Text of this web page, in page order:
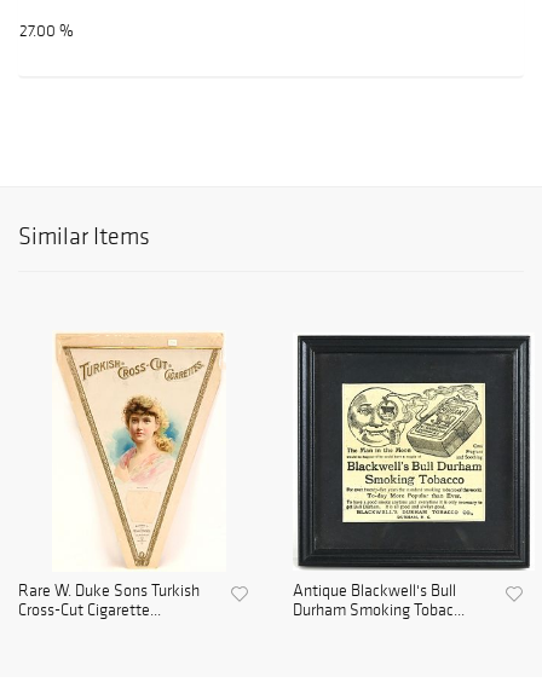
27.00 %
Similar Items
Rare W. Duke Sons Turkish
Cross-Cut Cigarette...
Antique Blackwell's Bull
Durham Smoking Tobac...